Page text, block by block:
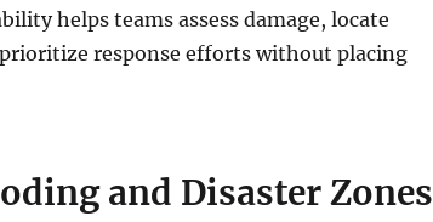
helps teams assess damage, locate
response efforts without placing
and Disaster Zones